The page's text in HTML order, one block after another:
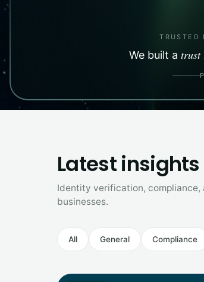
TRUSTED
We built a trust
Latest insights
Identity verification,
businesses.
All General Compliance